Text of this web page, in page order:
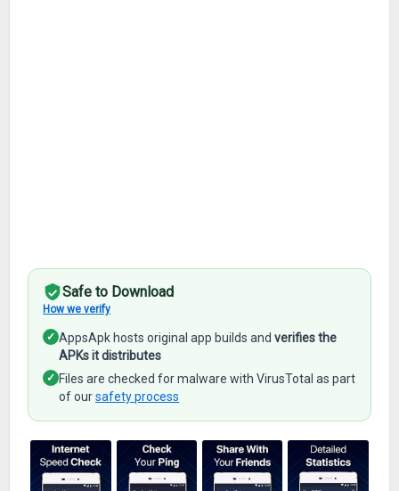
Safe to Download
How we verify
✓ AppsApk hosts original app builds andverifies the
APKs it distributes
✓ Files are checked for malware with VirusTotal as part
of oursafety process